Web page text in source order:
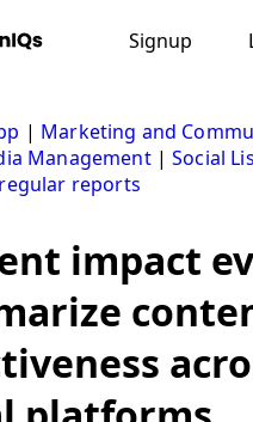
Signup
| Marketing and
Management|Social
reports
impact